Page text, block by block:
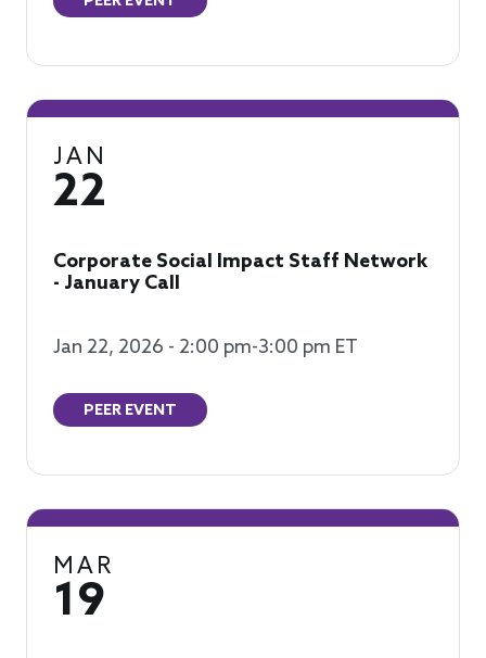
JAN
22
Corporate Social Impact Staff Network
- January Call
Jan 22, 2026 - 2:00 pm-3:00 pm ET
PEER EVENT
MAR
19